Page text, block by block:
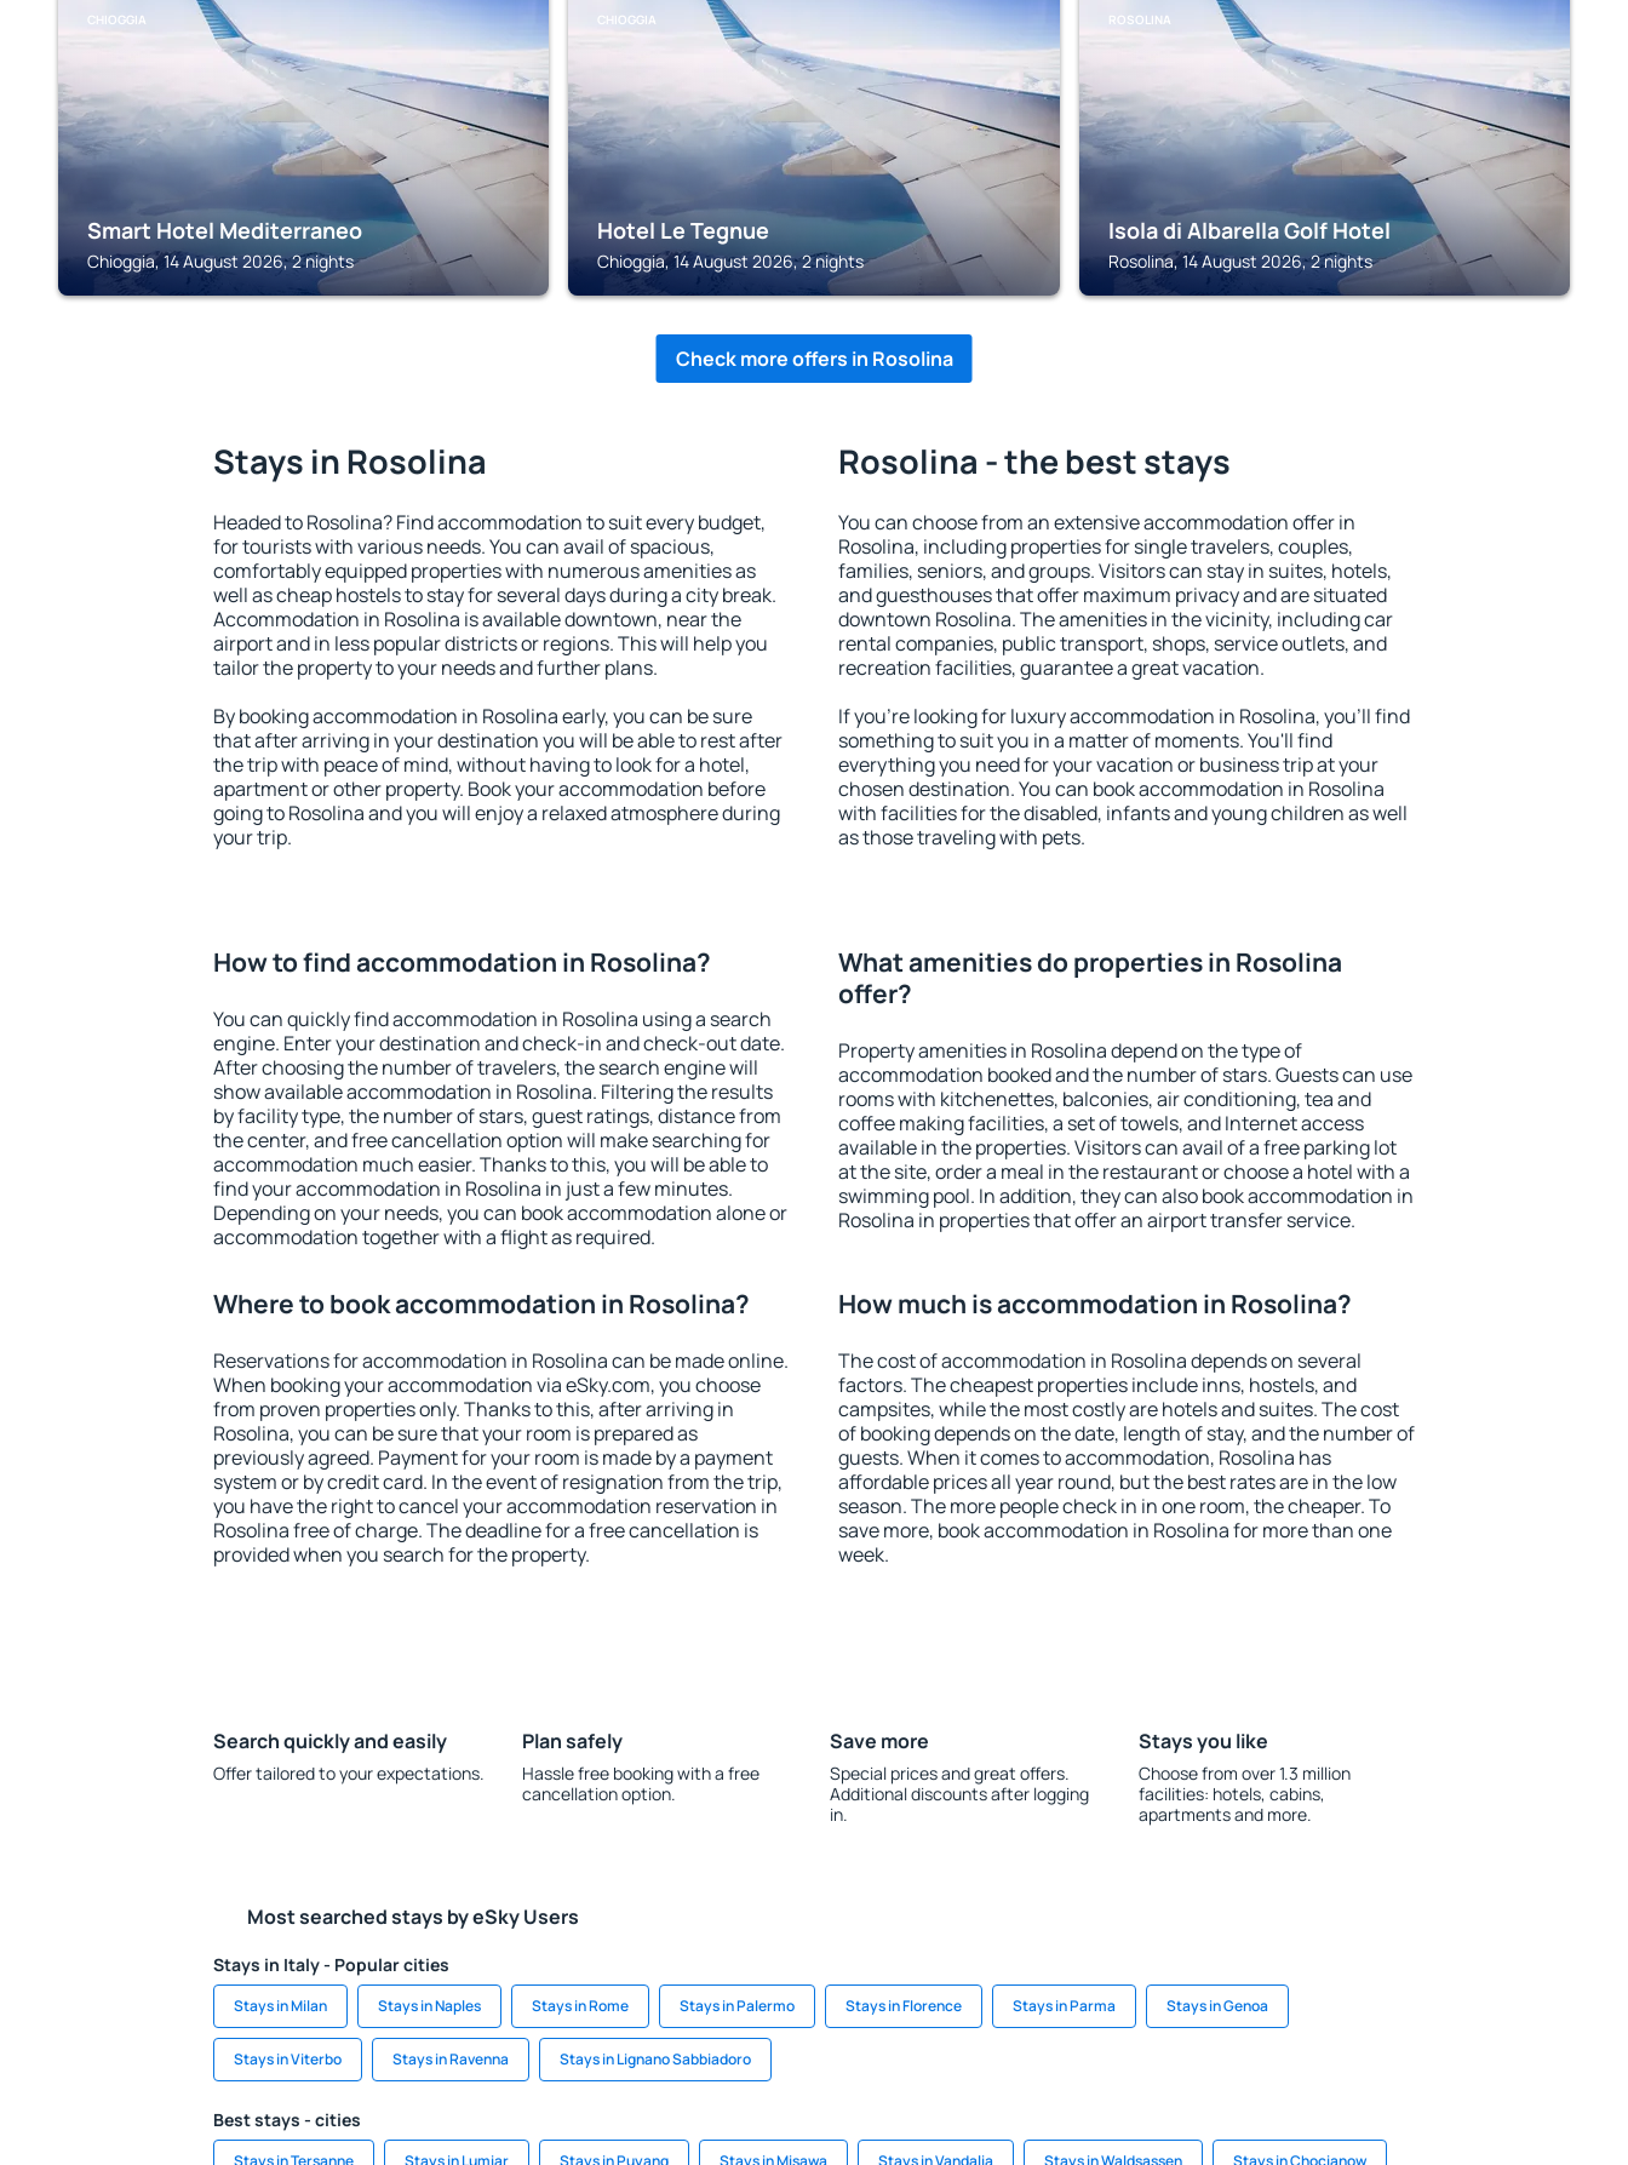
CHIOGGIA
Smart Hotel Mediterraneo
Chioggia, 14 August 2026, 2 nights
CHIOGGIA
Hotel Le Tegnue
Chioggia, 14 August 2026, 2 nights
ROSOLINA
Isola di Albarella Golf Hotel
Rosolina, 14 August 2026, 2 nights
Check more offers in Rosolina
Stays in Rosolina
Headed to Rosolina? Find accommodation to suit every budget,
for tourists with various needs. You can avail of spacious,
comfortably equipped properties with numerous amenities as
well as cheap hostels to stay for several days during a city break.
Accommodation in Rosolina is available downtown, near the
airport and in less popular districts or regions. This will help you
tailor the property to your needs and further plans.
By booking accommodation in Rosolina early, you can be sure
that after arriving in your destination you will be able to rest after
the trip with peace of mind, without having to look for a hotel,
apartment or other property. Book your accommodation before
going to Rosolina and you will enjoy a relaxed atmosphere during
your trip.
Rosolina - the best stays
You can choose from an extensive accommodation offer in
Rosolina, including properties for single travelers, couples,
families, seniors, and groups. Visitors can stay in suites, hotels,
and guesthouses that offer maximum privacy and are situated
downtown Rosolina. The amenities in the vicinity, including car
rental companies, public transport, shops, service outlets, and
recreation facilities, guarantee a great vacation.
If you're looking for luxury accommodation in Rosolina, you'll find
something to suit you in a matter of moments. You'll find
everything you need for your vacation or business trip at your
chosen destination. You can book accommodation in Rosolina
with facilities for the disabled, infants and young children as well
as those traveling with pets.
How to find accommodation in Rosolina?
You can quickly find accommodation in Rosolina using a search
engine. Enter your destination and check-in and check-out date.
After choosing the number of travelers, the search engine will
show available accommodation in Rosolina. Filtering the results
by facility type, the number of stars, guest ratings, distance from
the center, and free cancellation option will make searching for
accommodation much easier. Thanks to this, you will be able to
find your accommodation in Rosolina in just a few minutes.
Depending on your needs, you can book accommodation alone or
accommodation together with a flight as required.
What amenities do properties in Rosolina
offer?
Property amenities in Rosolina depend on the type of
accommodation booked and the number of stars. Guests can use
rooms with kitchenettes, balconies, air conditioning, tea and
coffee making facilities, a set of towels, and Internet access
available in the properties. Visitors can avail of a free parking lot
at the site, order a meal in the restaurant or choose a hotel with a
swimming pool. In addition, they can also book accommodation in
Rosolina in properties that offer an airport transfer service.
Where to book accommodation in Rosolina?
Reservations for accommodation in Rosolina can be made online.
When booking your accommodation via eSky.com, you choose
from proven properties only. Thanks to this, after arriving in
Rosolina, you can be sure that your room is prepared as
previously agreed. Payment for your room is made by a payment
system or by credit card. In the event of resignation from the trip,
you have the right to cancel your accommodation reservation in
Rosolina free of charge. The deadline for a free cancellation is
provided when you search for the property.
How much is accommodation in Rosolina?
The cost of accommodation in Rosolina depends on several
factors. The cheapest properties include inns, hostels, and
campsites, while the most costly are hotels and suites. The cost
of booking depends on the date, length of stay, and the number of
guests. When it comes to accommodation, Rosolina has
affordable prices all year round, but the best rates are in the low
season. The more people check in in one room, the cheaper. To
save more, book accommodation in Rosolina for more than one
week.
Search quickly and easily
Offer tailored to your expectations.
Plan safely
Hassle free booking with a free
cancellation option.
Save more
Special prices and great offers.
Additional discounts after logging
in.
Stays you like
Choose from over 1.3 million
facilities: hotels, cabins,
apartments and more.
Most searched stays by eSky Users
Stays in Italy - Popular cities
Stays in Milan Stays in Naples Stays in Rome Stays in Palermo Stays in Florence Stays in Parma Stays in Genoa
Stays in Viterbo Stays in Ravenna Stays in Lignano Sabbiadoro
Best stays - cities
Stays in Tersanne Stays in Lumiar Stays in Puyang Stays in Misawa Stays in Vandalia Stays in Waldsassen Stays in Chocianow